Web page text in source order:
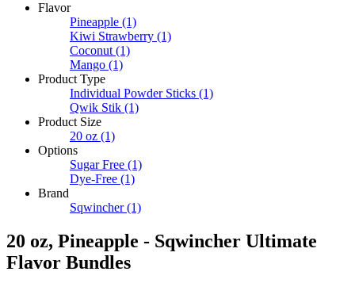
Flavor
Pineapple (1)
Kiwi Strawberry (1)
Coconut (1)
Mango (1)
Product Type
Individual Powder Sticks (1)
Qwik Stik (1)
Product Size
20 oz (1)
Options
Sugar Free (1)
Dye-Free (1)
Brand
Sqwincher (1)
20 oz, Pineapple - Sqwincher Ultimate
Flavor Bundles